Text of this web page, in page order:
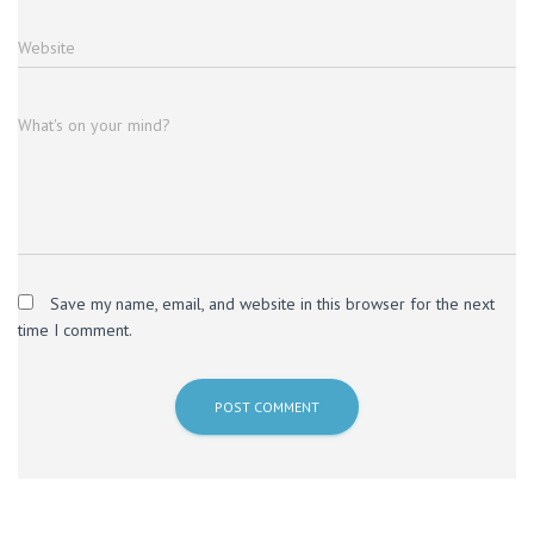
Website
What's on your mind?
Save my name, email, and website in this browser for the next
time I comment.